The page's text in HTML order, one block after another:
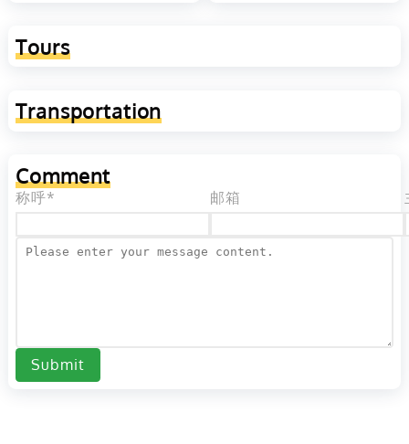
Tours
Transportation
Comment
称呼* 邮箱
Submit